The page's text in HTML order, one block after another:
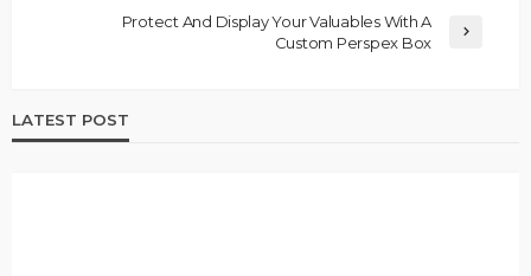
Protect And Display Your Valuables With A
Custom Perspex Box
LATEST POST